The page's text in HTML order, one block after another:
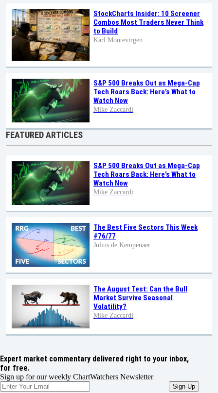
StockCharts Insider: 10 Screener
Combos Most Traders Never Think
to Build
Karl Montevirgen
S&P 500 Breaks Out as Mega-Cap
Tech Roars Back: Here’s What to
Watch Now
Mike Zaccardi
FEATURED ARTICLES
S&P 500 Breaks Out as Mega-Cap
Tech Roars Back: Here’s What to
Watch Now
Mike Zaccardi
The Best Five Sectors This Week
#76/77
Julius de Kempenaer
The August Test: Can the Bull
Market Survive Seasonal
Volatility?
Mike Zaccardi
Expert market commentary delivered right to your inbox,
for free.
Sign up for our weekly ChartWatchers Newsletter